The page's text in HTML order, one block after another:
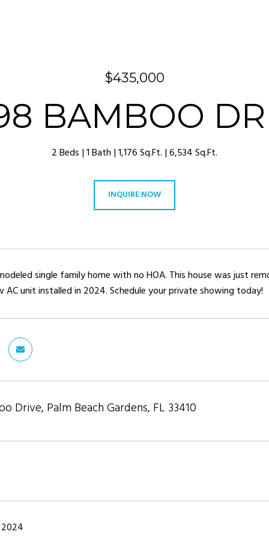
$435,000
BAMBOO
2 Beds 1 Bath 1,176 Sq.Ft. 6,534 Sq.Ft.
INQUIRE NOW
single family home with no HOA. This house was just
AC unit installed in 2024. Schedule your private showing today!
Drive, Palm Beach Gardens, FL 33410